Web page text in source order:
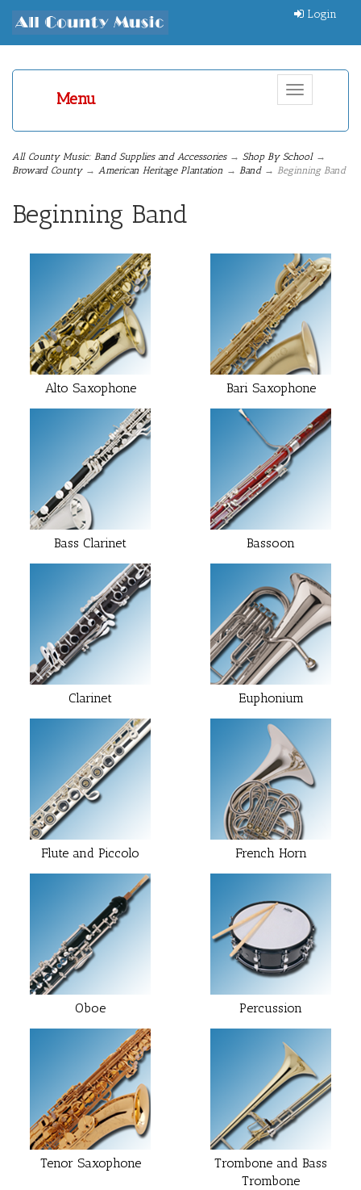
Login
Toggle
navigation
Menu
All County Music: Band Supplies and Accessories→ Shop By School→
Broward County→ American Heritage Plantation → Band→ Beginning Band
Beginning Band
Alto Saxophone Bari Saxophone
Bass Clarinet Bassoon
Clarinet Euphonium
Flute and Piccolo French Horn
Oboe Percussion
Tenor Saxophone
Trombone and Bass
Trombone